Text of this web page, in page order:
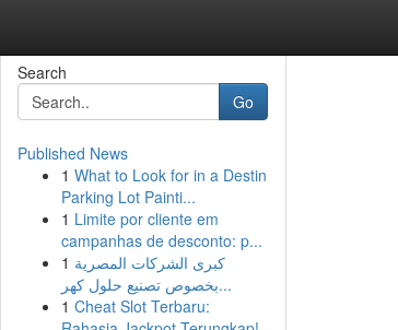
Search
Go
Published News
1 What to Look for in a Destin
Parking Lot Painti...
1 Limite por cliente em
campanhas de desconto: p...
1 كبرى الشركات المصرية
بخصوص تصنيع حلول كهر...
1 Cheat Slot Terbaru: